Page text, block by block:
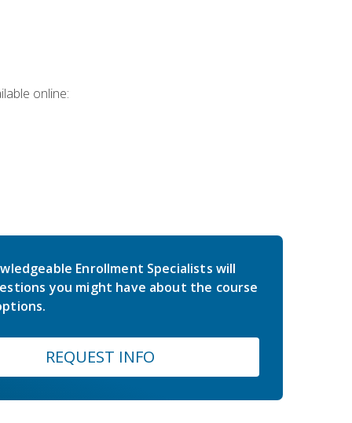
online:
Enrollment Specialists will
you might have about the course
REQUEST INFO